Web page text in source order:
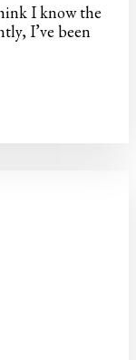
I know the
I’ve been